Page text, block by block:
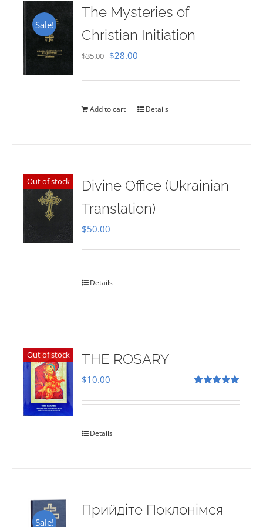
Sale!
The Mysteries of
Christian Initiation
$35.00 Original
$35.00.
$28.00
$28.00.
Add to cart Details
Out of stock
Divine Office (Ukrainian
Translation)
$50.00
Details
Out of stock THE ROSARY
out of 5
$10.00
Details
Sale!
Прийдіте Поклонімся